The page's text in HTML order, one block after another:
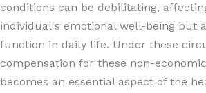
conditions can be debilitating,
individual's emotional well-being but
function in daily life. Under these
compensation for these non-
becomes an essential aspect of the